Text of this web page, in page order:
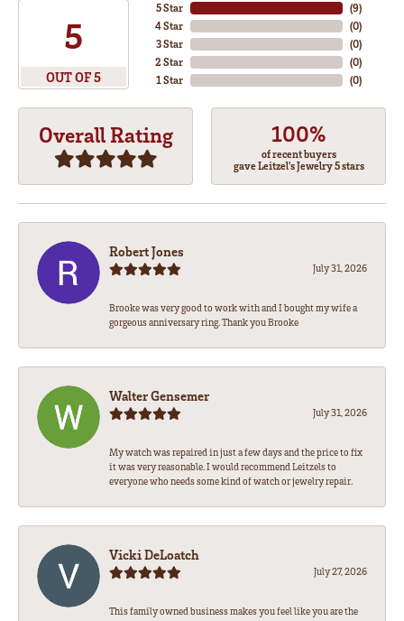
5
OUT OF 5
5 Star
4 Star
3 Star
2 Star
1 Star
(9)
(0)
(0)
(0)
(0)
Overall Rating 100%
of recent buyers
gave Leitzel's Jewelry 5 stars
Robert Jones
July 31, 2026
Brooke was very good to work with and I bought my wife a
gorgeous anniversary ring. Thank you Brooke
Walter Gensemer
July 31, 2026
My watch was repaired in just a few days and the price to fix
it was very reasonable. I would recommend Leitzels to
everyone who needs some kind of watch or jewelry repair.
Vicki DeLoatch
July 27, 2026
This family owned business makes you feel like you are the